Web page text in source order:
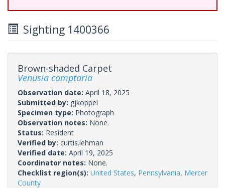
Sighting 1400366
Brown-shaded Carpet
Venusia comptaria
Observation date: April 18, 2025
Submitted by: gjkoppel
Specimen type: Photograph
Observation notes: None.
Status: Resident
Verified by: curtis.lehman
Verified date: April 19, 2025
Coordinator notes: None.
Checklist region(s): United States, Pennsylvania, Mercer
County